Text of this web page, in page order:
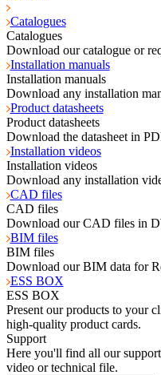
Catalogues
Catalogues
Download our catalogue or
Installation manuals
Installation manuals
Download any installation
Product datasheets
Product datasheets
Download the datasheet in
Installation videos
Installation videos
Download any installation
CAD files
CAD files
Download our CAD files in
BIM files
BIM files
Download our BIM data for
ESS BOX
ESS BOX
Present our products to your
high-quality product cards.
Support
Here you'll find all our
video or technical file.